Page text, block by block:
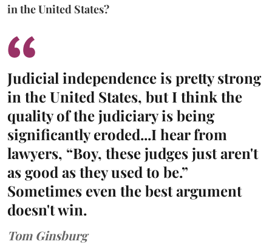
in the United States?
Judicial independence is pretty strong
in the United States, but I think the
quality of the judiciary is being
significantly eroded...I hear from
lawyers, “Boy, these judges just aren't
as good as they used to be.”
Sometimes even the best argument
doesn't win.
Tom Ginsburg